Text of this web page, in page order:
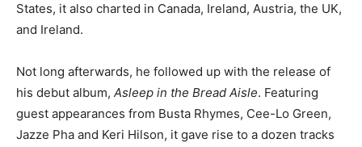
States, it also charted in Canada, Ireland, Austria, the UK,
and Ireland.
Not long afterwards, he followed up with the release of
his debut album, Asleep in the Bread Aisle. Featuring
guest appearances from Busta Rhymes, Cee-Lo Green,
Jazze Pha and Keri Hilson, it gave rise to a dozen tracks